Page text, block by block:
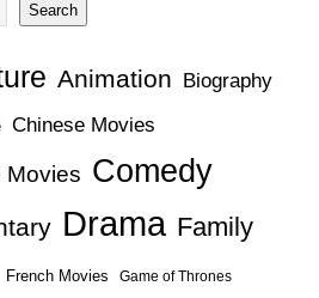
Search
Animation Biography
Chinese Movies
Movies Comedy
Drama Family
French Movies Game of Thrones